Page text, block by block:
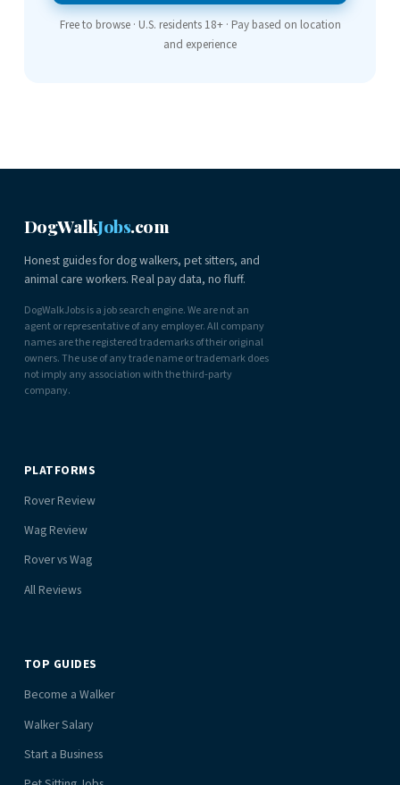
Free to browse · U.S. residents 18+ · Pay based on location
and experience
DogWalkJobs.com
Honest guides for dog walkers, pet sitters, and
animal care workers. Real pay data, no fluff.
DogWalkJobs is a job search engine. We are not an
agent or representative of any employer. All company
names are the registered trademarks of their original
owners. The use of any trade name or trademark does
not imply any association with the third-party
company.
PLATFORMS
Rover Review
Wag Review
Rover vs Wag
All Reviews
TOP GUIDES
Become a Walker
Walker Salary
Start a Business